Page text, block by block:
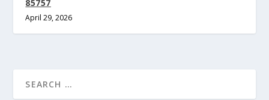
85757
April 29, 2026